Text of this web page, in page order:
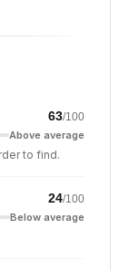
63/100
Above average
to find.
24/100
Below average